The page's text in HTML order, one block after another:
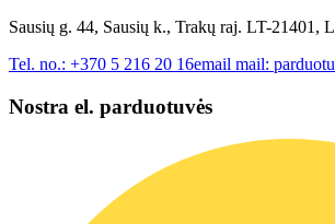
Sausių g. 44, Sausių k., Trakų raj. LT-21401,
Tel. no.: +370 5 216 20 16email mail:
Nostra el. parduotuvės